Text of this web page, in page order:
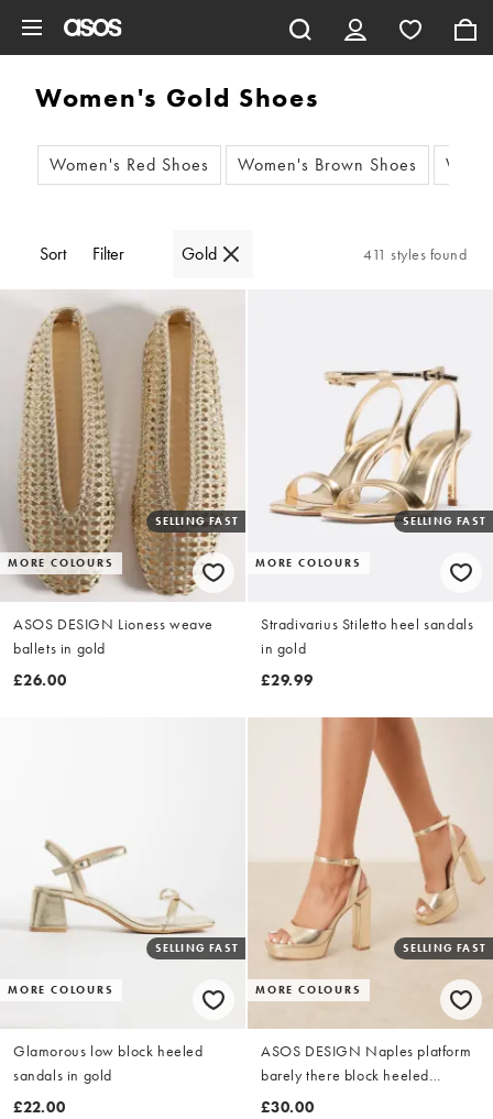
Women's Gold Shoes
Women's Red Shoes Women's Brown Shoes
Sort Filter Gold 411 styles found
MORE COLOURS
SELLING FAST
ASOS DESIGN Lioness weave
ballets in gold
£26.00
MORE COLOURS
SELLING FAST
Stradivarius Stiletto heel sandals
in gold
£29.99
MORE COLOURS
SELLING FAST
Glamorous low block heeled
sandals in gold
£22.00
MORE COLOURS
SELLING FAST
ASOS DESIGN Naples platform
barely there block heeled
sandals in gold
£30.00